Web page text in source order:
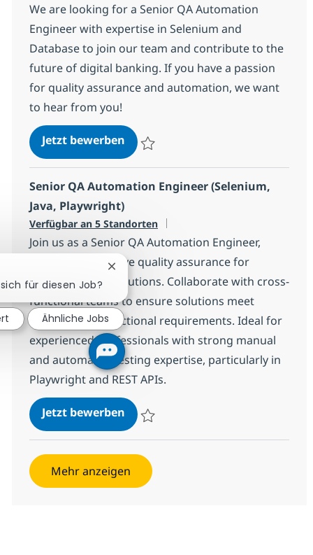
We are looking for a Senior QA Automation
Engineer with expertise in Selenium and
Database to join our team and contribute to the
future of digital banking. If you have a passion
for quality assurance and automation, we want
to hear from you!
Jetzt bewerbenSenior QA Automation Engineer
Senior QA Automation Engineer (Selenium,
Java, Playwright)
Verfügbar an 5 Standorten
Join us as a Senior QA Automation Engineer,
where you will drive quality assurance for
complex digital solutions. Collaborate with cross-
functional teams to ensure solutions meet
technical and functional requirements. Ideal for
experienced professionals with strong manual
and automated testing expertise, particularly in
Playwright and REST APIs.
Jetzt bewerbenSenior QA Automation Engineer
Mehr anzeigen
für diesen Job?
Chatbot-Benachrichtigung schließen
Ähnliche Jobs